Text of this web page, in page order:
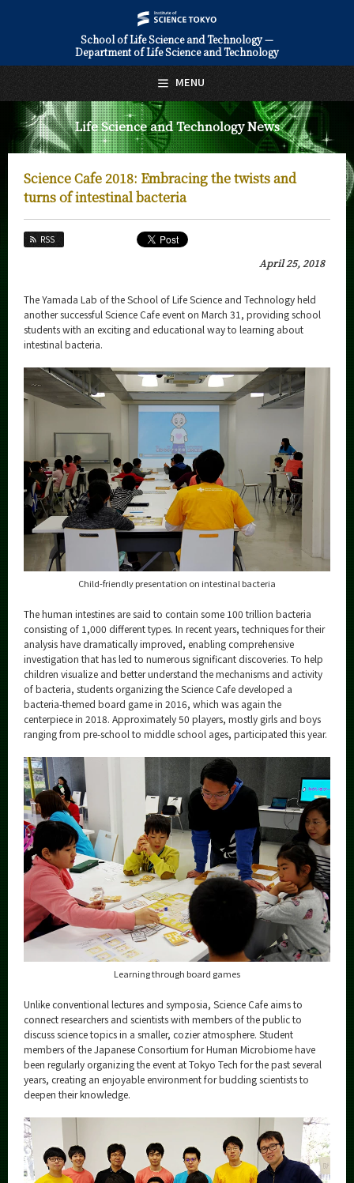
School of Life Science and Technology —
Department of Life Science and Technology
Life Science and Technology News
Science Cafe 2018: Embracing the twists and
turns of intestinal bacteria
RSS
April 25, 2018
The Yamada Lab of the School of Life Science and Technology held
another successful Science Cafe event on March 31, providing school
students with an exciting and educational way to learning about
intestinal bacteria.
Child-friendly presentation on intestinal bacteria
The human intestines are said to contain some 100 trillion bacteria
consisting of 1,000 different types. In recent years, techniques for their
analysis have dramatically improved, enabling comprehensive
investigation that has led to numerous significant discoveries. To help
children visualize and better understand the mechanisms and activity
of bacteria, students organizing the Science Cafe developed a
bacteria-themed board game in 2016, which was again the
centerpiece in 2018. Approximately 50 players, mostly girls and boys
ranging from pre-school to middle school ages, participated this year.
Learning through board games
Unlike conventional lectures and symposia, Science Cafe aims to
connect researchers and scientists with members of the public to
discuss science topics in a smaller, cozier atmosphere. Student
members of the Japanese Consortium for Human Microbiome have
been regularly organizing the event at Tokyo Tech for the past several
years, creating an enjoyable environment for budding scientists to
deepen their knowledge.
MENU
日本語 English
About Us
Faculty and Laboratories
Life Science and Technology News
News Archives
Major
Organization map
More information
CLOSE